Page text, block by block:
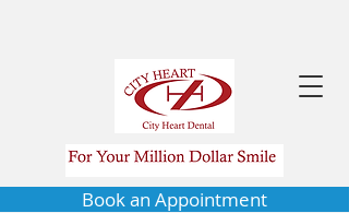
Book an Appointment